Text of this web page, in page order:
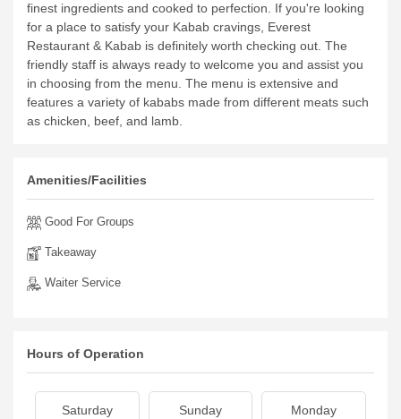
finest ingredients and cooked to perfection. If you're looking
for a place to satisfy your Kabab cravings, Everest
Restaurant & Kabab is definitely worth checking out. The
friendly staff is always ready to welcome you and assist you
in choosing from the menu. The menu is extensive and
features a variety of kababs made from different meats such
as chicken, beef, and lamb.
Amenities/Facilities
Good For Groups
Takeaway
Waiter Service
Hours of Operation
Saturday
Sunday
Monday